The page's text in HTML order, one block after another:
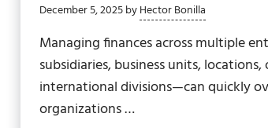
December 5, 2025byHector Bonilla
Managing finances across multiple
subsidiaries, business units, locations,
international divisions—can quickly
organizations …